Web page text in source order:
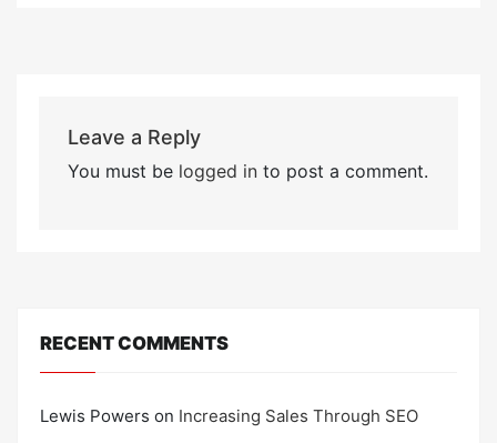
Leave a Reply
You must be logged into post a comment.
RECENT COMMENTS
Lewis Powers on Increasing Sales Through SEO